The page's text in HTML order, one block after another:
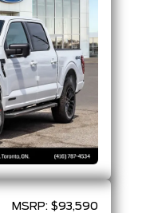
MSRP: $93,590